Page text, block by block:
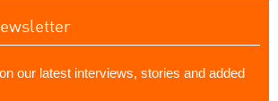
our latest interviews, stories and added